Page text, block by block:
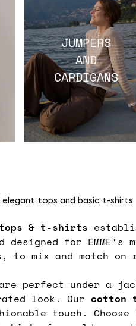
JUMPERS
AND
CARDIGANS
tops and basic t-shirts
tops & t-shirts
for
to mix and match on
perfect under a
look. Our cotton
touch. Choose